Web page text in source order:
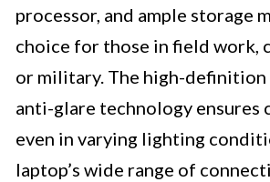
processor, and ample storage
choice for those in field work,
or military. The high-
anti-glare technology
even in varying lighting
laptop’s wide range of